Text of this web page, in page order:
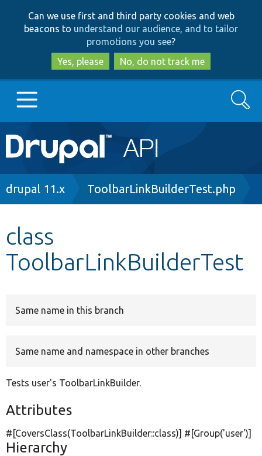
to
main
content
to
search
Can we use first and third party cookies and web
beacons to understand our audience, and to tailor
promotions you see?
Yes, please
No, do not track me
Main
navigation
Go to Drupal.org
Other projects
Search
Breadcrumb
drupal 11.x ToolbarLinkBuilderTest.php
class
ToolbarLinkBuilderTest
Same name in this branch
Same name and namespace in other branches
Tests user's ToolbarLinkBuilder.
Attributes
#[CoversClass(ToolbarLinkBuilder::class)] #[Group('user')]
Hierarchy